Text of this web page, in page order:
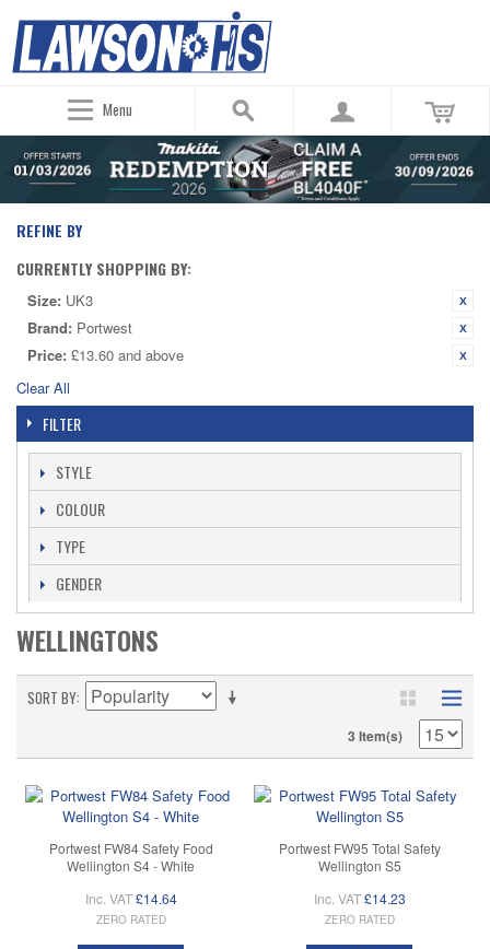
Menu
REFINE BY
CURRENTLY SHOPPING BY:
Size: UK3
Brand: Portwest
Price: £13.60 and above
Clear All
FILTER
STYLE
COLOUR
TYPE
GENDER
WELLINGTONS
SORT BY
3 Item(s)
Portwest FW84 Safety Food
Wellington S4 - White
Inc. VAT £14.64
ZERO RATED
Portwest FW95 Total Safety
Wellington S5
Inc. VAT £14.23
ZERO RATED